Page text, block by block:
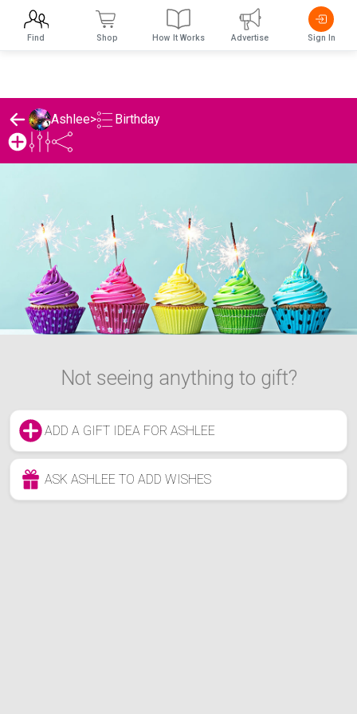
Ashlee> Birthday
Not seeing anything to gift?
ADD A GIFT IDEA FOR ASHLEE
ASK ASHLEE TO ADD WISHES
Find Shop How It Works Advertise Sign In